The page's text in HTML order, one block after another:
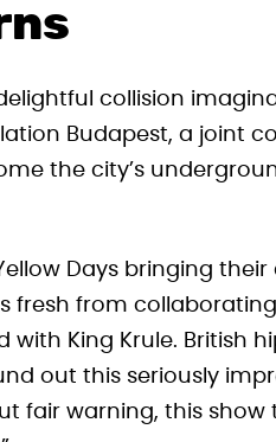
collision
Budapest, a joint
the city’s
Days bringing
fresh from
with King Krule. British
out this seriously
fair warning, this show